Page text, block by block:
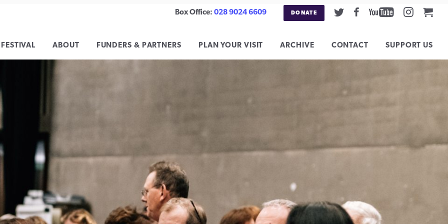
Box Office:028 9024 6609 DONATE TwitterFacebookYoutube
ABOUT FUNDERS & PARTNERS PLAN YOUR VISIT ARCHIVE CONTACT SUPPORT US